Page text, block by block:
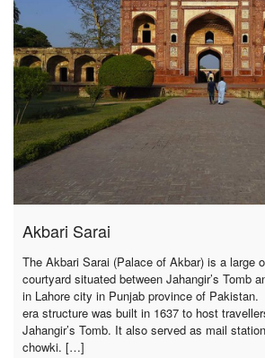
Akbari Sarai
The Akbari Sarai (Palace of Akbar) is a large
courtyard situated between Jahangir’s Tomb
in Lahore city in Punjab province of Pakistan.
era structure was built in 1637 to host
Jahangir’s Tomb. It also served as mail
chowki. […]